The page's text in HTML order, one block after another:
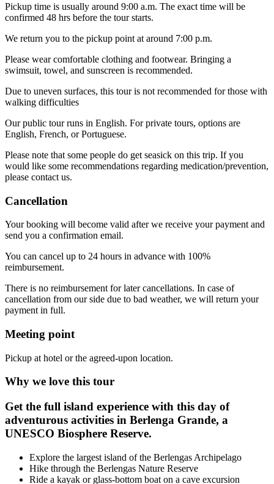
Pickup time is usually around 9:00 a.m. The exact time will be
confirmed 48 hrs before the tour starts.
We return you to the pickup point at around 7:00 p.m.
Please wear comfortable clothing and footwear. Bringing a
swimsuit, towel, and sunscreen is recommended.
Due to uneven surfaces, this tour is not recommended for those with
walking difficulties
Our public tour runs in English. For private tours, options are
English, French, or Portuguese.
Please note that some people do get seasick on this trip. If you
would like some recommendations regarding medication/prevention,
please contact us.
Cancellation
Your booking will become valid after we receive your payment and
send you a confirmation email.
You can cancel up to 24 hours in advance with 100%
reimbursement.
There is no reimbursement for later cancellations. In case of
cancellation from our side due to bad weather, we will return your
payment in full.
Meeting point
Pickup at hotel or the agreed-upon location.
Why we love this tour
Get the full island experience with this day of
adventurous activities in Berlenga Grande, a
UNESCO Biosphere Reserve.
Explore the largest island of the Berlengas Archipelago
Hike through the Berlengas Nature Reserve
Ride a kayak or glass-bottom boat on a cave excursion